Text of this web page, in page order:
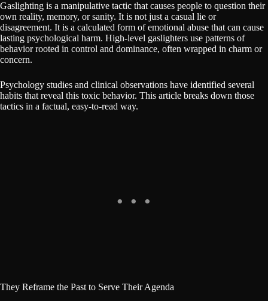
Gaslighting is a manipulative tactic that causes people to question their
own reality, memory, or sanity. It is not just a casual lie or
disagreement. It is a calculated form of emotional abuse that can cause
lasting psychological harm. High-level gaslighters use patterns of
behavior rooted in control and dominance, often wrapped in charm or
concern.
Psychology studies and clinical observations have identified several
habits that reveal this toxic behavior. This article breaks down those
tactics in a factual, easy-to-read way.
They Reframe the Past to Serve Their Agenda